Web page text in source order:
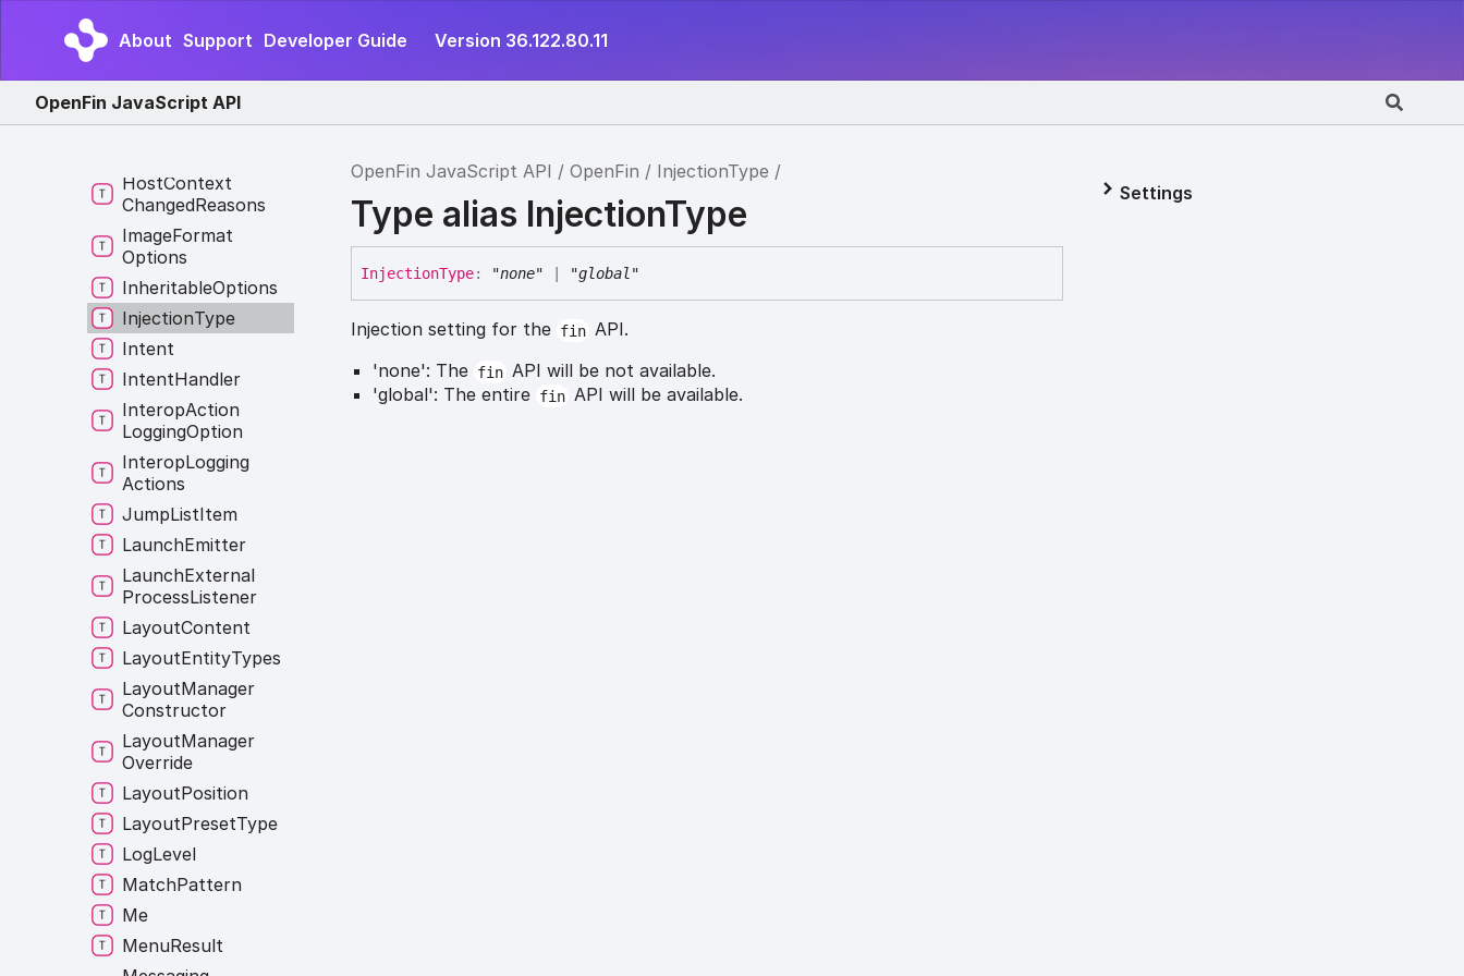
About Support Developer Guide Version 36.122.80.11
OpenFin JavaScript API
OpenFin JavaScript API OpenFin InjectionType
Type alias InjectionType
InjectionType: "none" "global"
Injection setting for the fin API.
'none': The fin API will be not available.
'global': The entire fin API will be available.
Settings
FileDownload
FrameEvent
HostContext
ChangedReasons
ImageFormat
Options
InheritableOptions
InjectionType
Intent
IntentHandler
InteropAction
LoggingOption
InteropLogging
Actions
JumpListItem
LaunchEmitter
LaunchExternal
ProcessListener
LayoutContent
LayoutEntityTypes
LayoutManager
Constructor
LayoutManager
Override
LayoutPosition
LayoutPresetType
LogLevel
MatchPattern
Me
MenuResult